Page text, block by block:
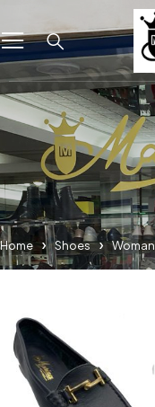
Home Shoes Woman